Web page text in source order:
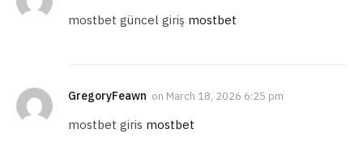
mostbet güncel giriş mostbet
GregoryFeawn on March 18, 2026 6:25 pm
mostbet giris mostbet